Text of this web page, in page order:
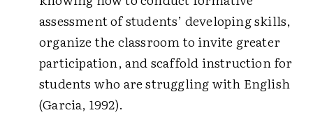
assessment of students’ developing skills,
organize the classroom to invite greater
participation, and scaffold instruction for
students who are struggling with English
(Garcia, 1992).